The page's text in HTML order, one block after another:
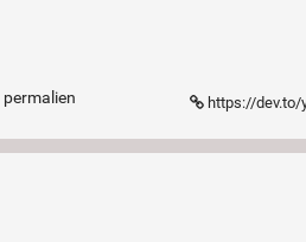
permalien https://dev.to/yugjadvani/how-